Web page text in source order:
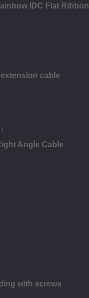
IDC Flat
cable
Angle Cable
with screws